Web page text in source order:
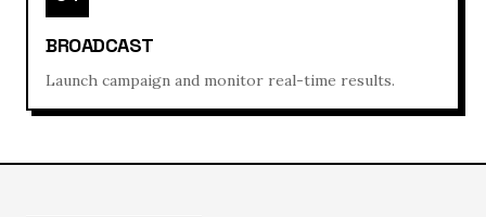
BROADCAST
Launch campaign and monitor real-time results.